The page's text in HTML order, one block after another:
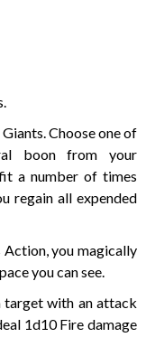
Choose one of
boon from your
a number of times
regain all expended
Action, you magically
you can see.
target with an attack
1d10 Fire damage